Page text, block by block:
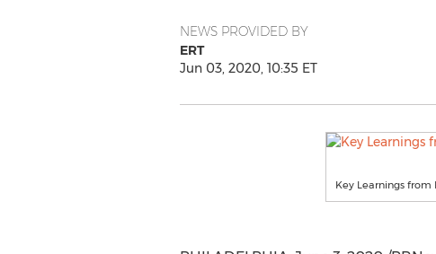
NEWS PROVIDED BY
ERT
Jun 03, 2020, 10:35 ET
Key Learnings from